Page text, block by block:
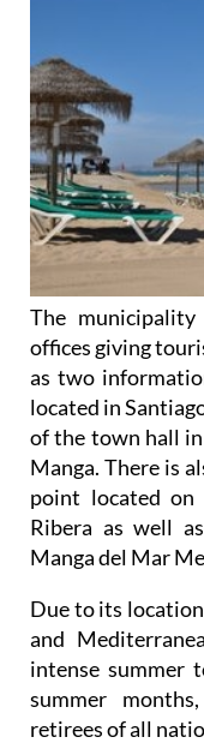
The
offices giving
as two
located in
of the town hall
Manga. There is
point located
Ribera as well
Manga del Mar
Due to its
and
intense summer
summer
retirees of all